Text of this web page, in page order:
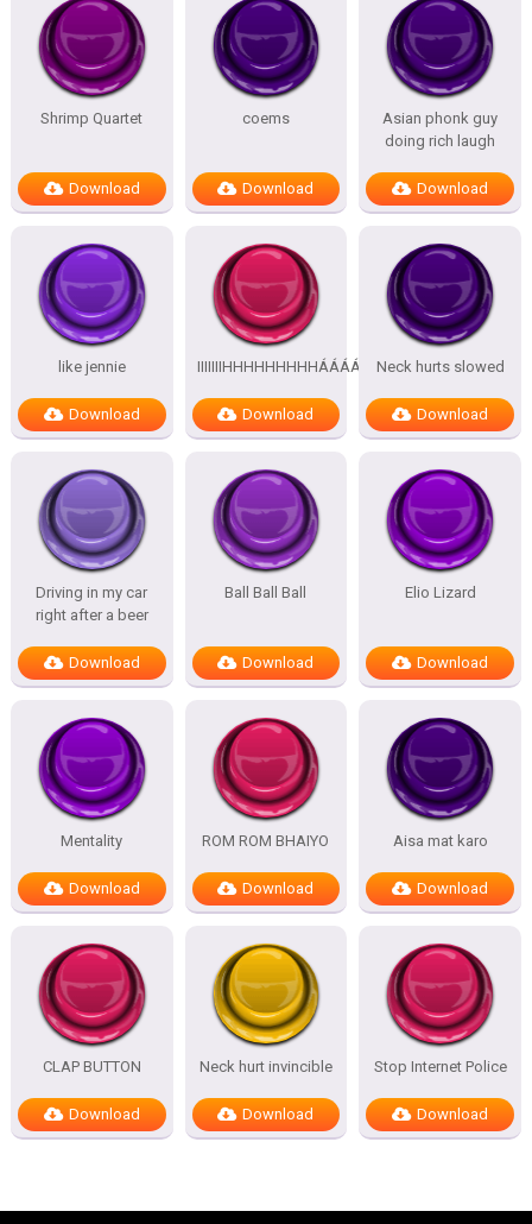
Shrimp Quartet
Download
coems
Download
Asian phonk guy
doing rich laugh
Download
like jennie
Download
IIIIIIIHHHHHHHHHÁÁÁÁÁÁÁÁÁÁ
Download
Neck hurts slowed
Download
Driving in my car
right after a beer
Download
Ball Ball Ball
Download
Elio Lizard
Download
Mentality
Download
ROM ROM BHAIYO
Download
Aisa mat karo
Download
CLAP BUTTON
Download
Neck hurt invincible
Download
Stop Internet Police
Download